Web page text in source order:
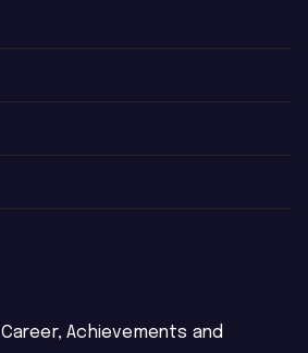
Career, Achievements and